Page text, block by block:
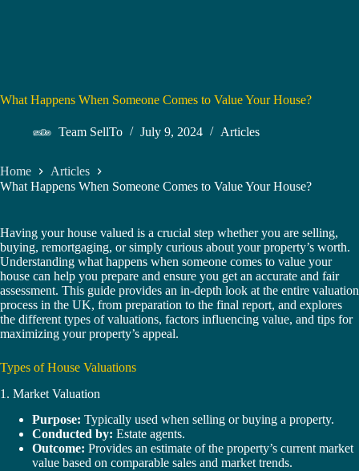
What Happens When Someone Comes to Value Your House?
Team SellTo July 9, 2024 Articles
Home
Articles
What Happens When Someone Comes to Value Your House?
Having your house valued is a crucial step whether you are selling,
buying, remortgaging, or simply curious about your property’s worth.
Understanding what happens when someone comes to value your
house can help you prepare and ensure you get an accurate and fair
assessment. This guide provides an in-depth look at the entire valuation
process in the UK, from preparation to the final report, and explores
the different types of valuations, factors influencing value, and tips for
maximizing your property’s appeal.
Types of House Valuations
1. Market Valuation
Purpose: Typically used when selling or buying a property.
Conducted by: Estate agents.
Outcome: Provides an estimate of the property’s current market
value based on comparable sales and market trends.